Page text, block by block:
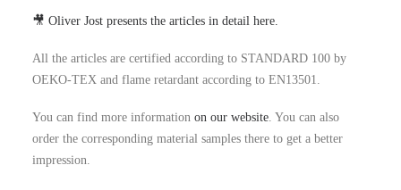
🎥 Oliver Jost presents the articles in detail here.
All the articles are certified according to STANDARD 100 by
OEKO-TEX and flame retardant according to EN13501.
You can find more information on our website. You can also
order the corresponding material samples there to get a better
impression.